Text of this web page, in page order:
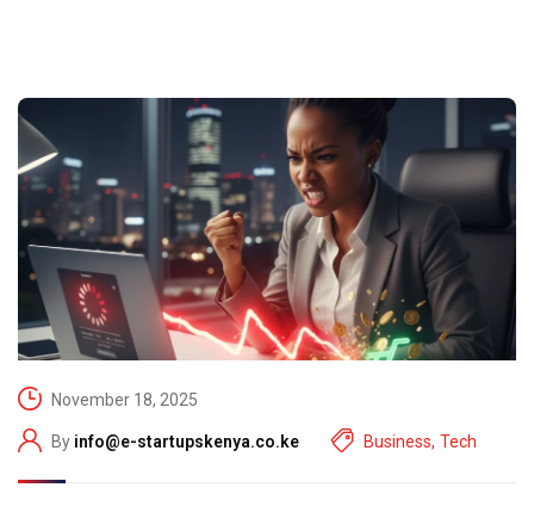
November 18, 2025
By info@e-startupskenya.co.ke Business, Tech